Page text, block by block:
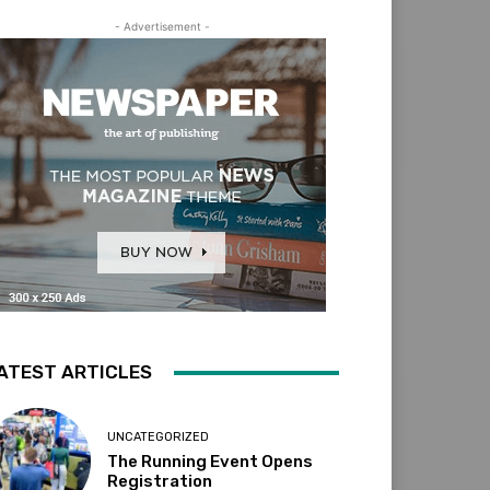
- Advertisement -
ARTICLES
UNCATEGORIZED
The Running Event Opens
Registration